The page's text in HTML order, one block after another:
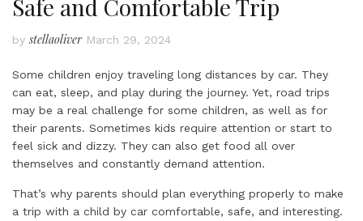
Safe and Comfortable Trip
bystellaoliver March 29, 2024
Some children enjoy traveling long distances by car. They
can eat, sleep, and play during the journey. Yet, road trips
may be a real challenge for some children, as well as for
their parents. Sometimes kids require attention or start to
feel sick and dizzy. They can also get food all over
themselves and constantly demand attention.
That’s why parents should plan everything properly to make
a trip with a child by car comfortable, safe, and interesting.